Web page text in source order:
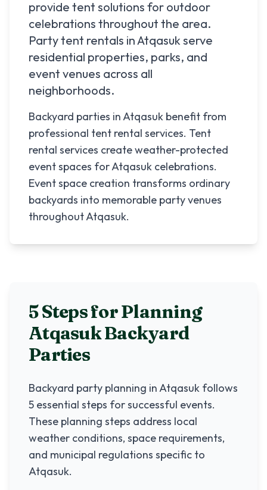
provide tent solutions for outdoor
celebrations throughout the area.
Party tent rentals inAtqasuk serve
residential properties, parks, and
event venues across all
neighborhoods.
Backyard parties in Atqasuk benefit from
professional tent rental services. Tent
rental services create weather-protected
event spaces for Atqasuk celebrations.
Event space creation transforms ordinary
backyards into memorable party venues
throughout Atqasuk.
5 Steps for Planning
AtqasukBackyard
Parties
Backyard party planning inAtqasuk follows
5 essential steps for successful events.
These planning steps address local
weather conditions, space requirements,
and municipal regulations specific to
Atqasuk.